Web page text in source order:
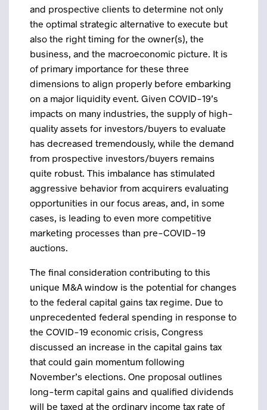
and prospective clients to determine not only
the optimal strategic alternative to execute but
also the right timing for the owner(s), the
business, and the macroeconomic picture. It is
of primary importance for these three
dimensions to align properly before embarking
on a major liquidity event. Given COVID-19’s
impacts on many industries, the supply of high-
quality assets for investors/buyers to evaluate
has decreased tremendously, while the demand
from prospective investors/buyers remains
quite robust. This imbalance has stimulated
aggressive behavior from acquirers evaluating
opportunities in our focus areas, and, in some
cases, is leading to even more competitive
marketing processes than pre-COVID-19
auctions.
The final consideration contributing to this
unique M&A window is the potential for changes
to the federal capital gains tax regime. Due to
unprecedented federal spending in response to
the COVID-19 economic crisis, Congress
discussed an increase in the capital gains tax
that could gain momentum following
November’s elections. One proposal outlines
long-term capital gains and qualified dividends
will be taxed at the ordinary income tax rate of